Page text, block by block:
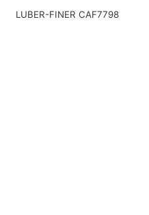
LUBER-FINER CAF7798